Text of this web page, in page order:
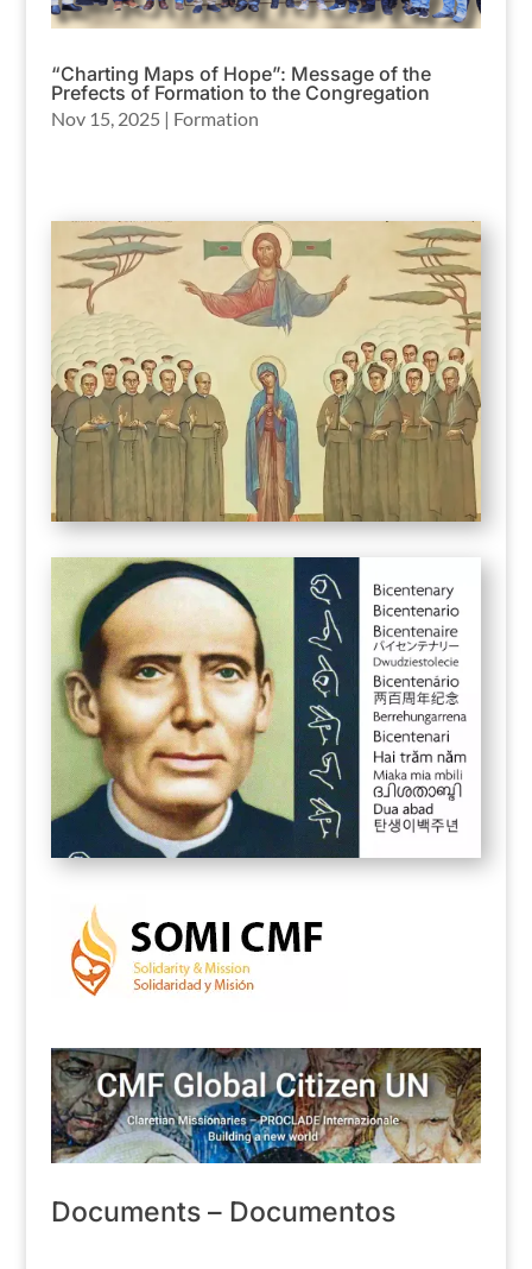
“Charting Maps of Hope”: Message of the
Prefects of Formation to the Congregation
Nov 15, 2025 | Formation
Documents – Documentos